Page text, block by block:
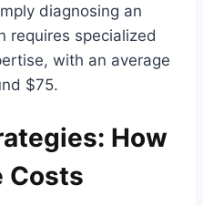
diagnosing an
requires specialized
with an average
$75.
How
Costs